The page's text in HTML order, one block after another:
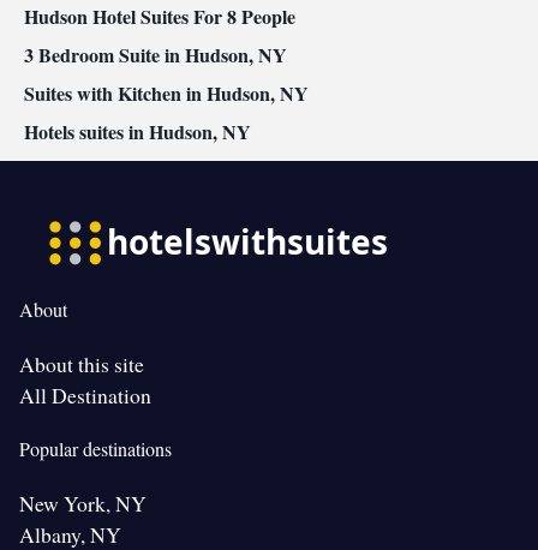
Smoking: No smoking
Hudson Hotel Suites For 8 People
3 Bedroom Suite in Hudson, NY
Suites with Kitchen in Hudson, NY
Hotels suites in Hudson, NY
About
About this site
All Destination
Popular destinations
New York, NY
Albany, NY